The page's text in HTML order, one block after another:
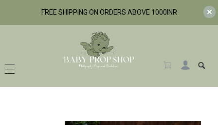
BabyPropShop
FREE SHIPPING ON ORDERS ABOVE 1000INR